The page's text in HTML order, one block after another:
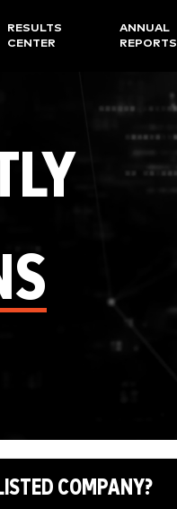
RESULTS
CENTER
ANNUAL
REPORTS
COMPANY?